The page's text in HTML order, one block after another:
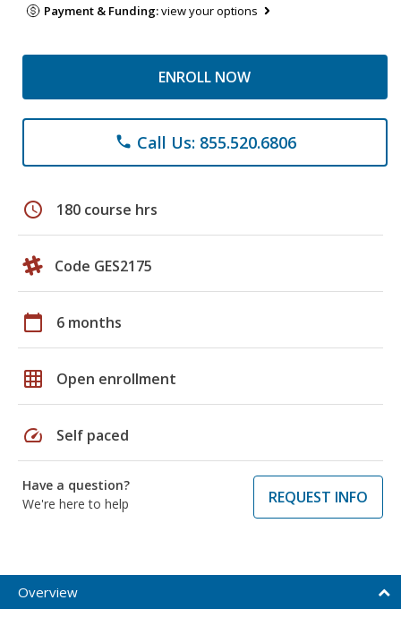
Payment & Funding:view your options
ENROLL NOW
phone Call Us: 855.520.6806
schedule 180 course hrs
Code GES2175
calendar_today 6 months
grid_on Open enrollment
speed Self paced
Have a question?
We're here to help
REQUEST INFO
Overview